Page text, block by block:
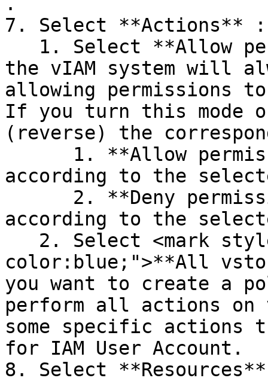
7. Select **Actions** :
the vIAM system will
allowing permissions
If you turn this mode
(reverse) the
according to the
according to the
color:blue;">**All
you want to create a
perform all actions on
some specific actions
for IAM User Account.
8. Select